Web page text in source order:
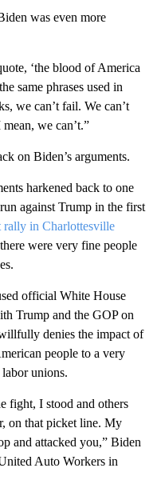
was even more
‘the blood of America
same phrases used in
we can’t fail. We can’t
we can’t.”
on Biden’s arguments.
harkened back to one
against Trump in the first
rally in Charlottesville
were very fine people
official White House
Trump and the GOP on
denies the impact of
people to a very
unions.
fight, I stood and others
on that picket line. My
and attacked you,” Biden
Auto Workers in